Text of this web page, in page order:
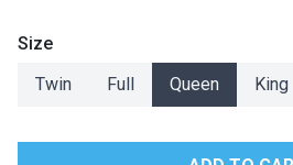
Size
Twin
Full Queen King